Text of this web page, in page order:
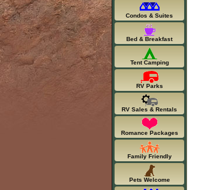
Condos & Suites
Bed & Breakfast
Tent Camping
RV Parks
RV Sales & Rentals
Romance Packages
Family Friendly
Pets Welcome